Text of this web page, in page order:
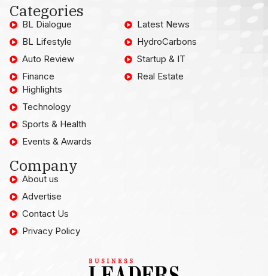
Categories
BL Dialogue
BL Lifestyle
Auto Review
Finance
Latest News
HydroCarbons
Startup & IT
Real Estate
Highlights
Technology
Sports & Health
Events & Awards
Company
About us
Advertise
Contact Us
Privacy Policy